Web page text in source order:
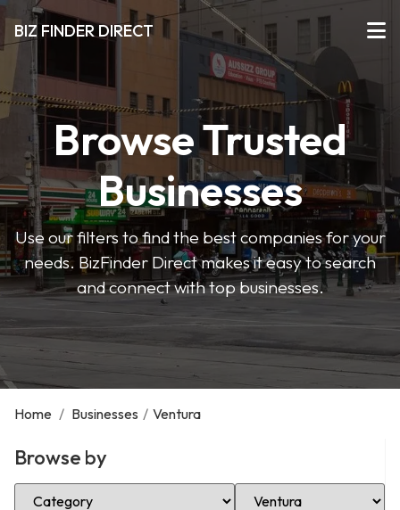
BIZ FINDER DIRECT
Browse Trusted
Businesses
Use our filters to find the best companies for your
needs. BizFinder Direct makes it easy to search
and connect with top businesses.
Home / Businesses / Ventura
Browse by
Select Category Select Location